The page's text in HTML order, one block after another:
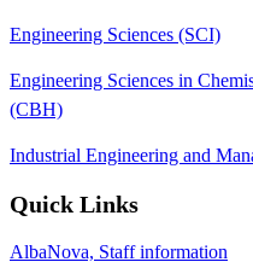
Engineering Sciences (SCI)
Engineering Sciences in
(CBH)
Industrial Engineering and
Quick Links
AlbaNova, Staff information